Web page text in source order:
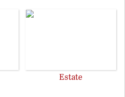
Estate